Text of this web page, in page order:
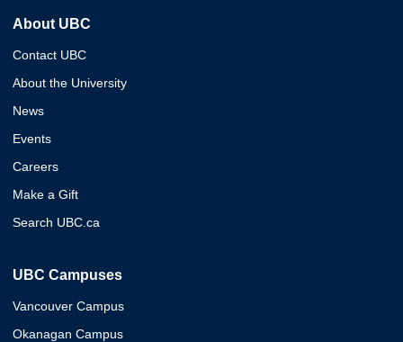
About UBC
Contact UBC
About the University
News
Events
Careers
Make a Gift
Search UBC.ca
UBC Campuses
Vancouver Campus
Okanagan Campus